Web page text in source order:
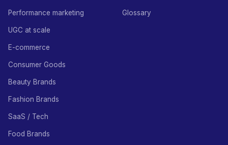
Performance marketing
UGC at scale
E-commerce
Consumer Goods
Beauty Brands
Fashion Brands
SaaS / Tech
Food Brands
Glossary